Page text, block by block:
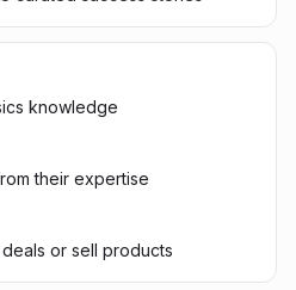
knowledge
their expertise
or sell products